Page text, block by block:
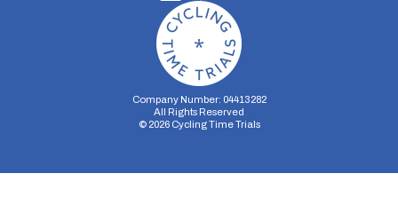
Company Number: 04413282
All Rights Reserved
© 2026Cycling Time Trials